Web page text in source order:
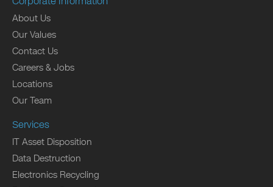
About Us
Our Values
Contact Us
Careers & Jobs
Locations
Our Team
Services
IT Asset Disposition
Data Destruction
Electronics Recycling